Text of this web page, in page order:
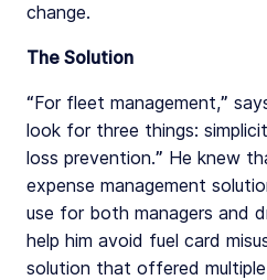
change.
The Solution
“For fleet management,”
look for three things:
loss prevention.” He knew
expense management
use for both managers and
help him avoid fuel card
solution that offered multiple